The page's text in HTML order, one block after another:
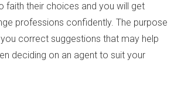
faith their choices and you will get
professions confidently. The purpose
correct suggestions that may help
deciding on an agent to suit your